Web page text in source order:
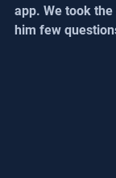
app. We took
him few